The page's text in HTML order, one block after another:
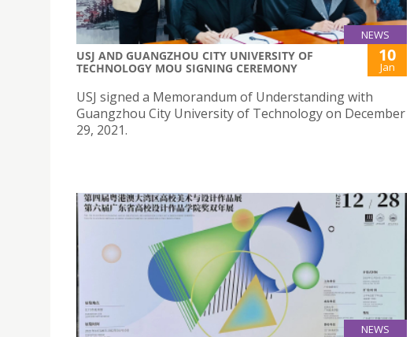
NEWS
USJ AND GUANGZHOU CITY UNIVERSITY OF
TECHNOLOGY MOU SIGNING CEREMONY
10
Jan
USJ signed a Memorandum of Understanding with
Guangzhou City University of Technology on December
29, 2021.
NEWS